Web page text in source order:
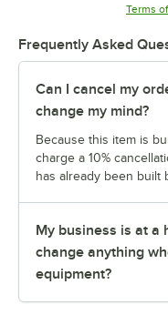
Terms
Frequently Asked
Can I cancel my
change my mind?
Because this item is
charge a 10%
has already been built
My business is at a
change anything
equipment?